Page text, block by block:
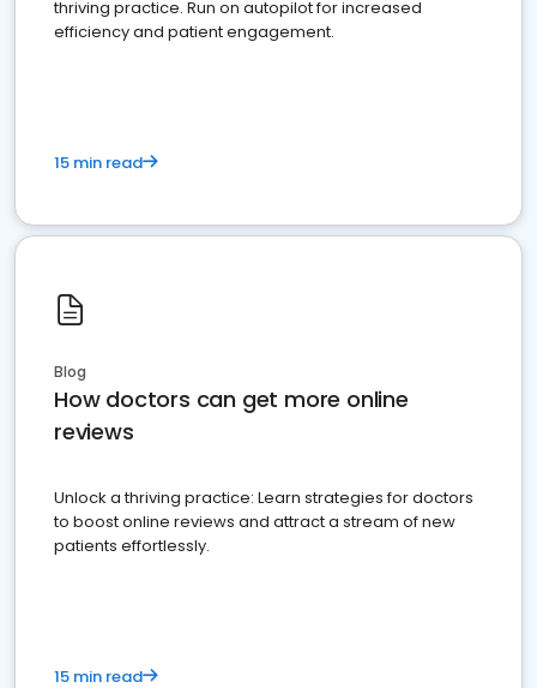
thriving practice. Run on autopilot for increased
efficiency and patient engagement.
15 min read
Blog
How doctors can get more online
reviews
Unlock a thriving practice: Learn strategies for doctors
to boost online reviews and attract a stream of new
patients effortlessly.
15 min read